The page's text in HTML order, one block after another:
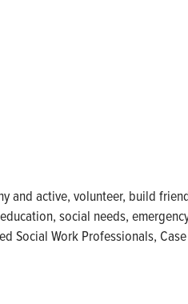
and active, volunteer, build
social needs,
Social Work Professionals,